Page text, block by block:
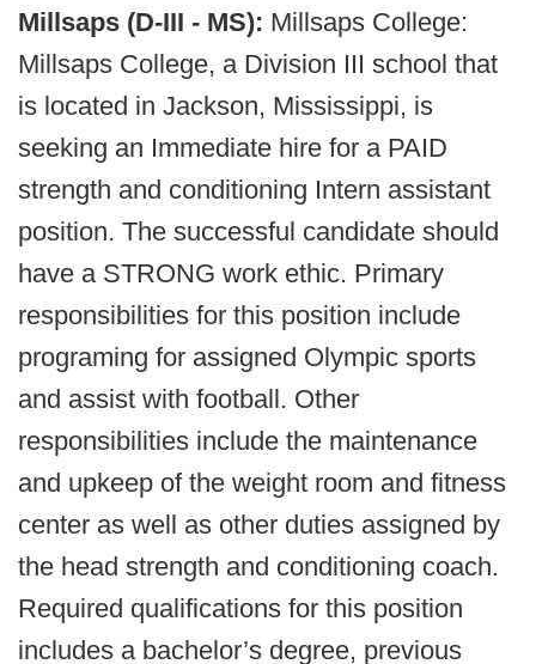
Millsaps (D-III - MS): Millsaps College:
Millsaps College, a Division III school that
is located in Jackson, Mississippi, is
seeking an Immediate hire for a PAID
strength and conditioning Intern assistant
position. The successful candidate should
have a STRONG work ethic. Primary
responsibilities for this position include
programing for assigned Olympic sports
and assist with football. Other
responsibilities include the maintenance
and upkeep of the weight room and fitness
center as well as other duties assigned by
the head strength and conditioning coach.
Required qualifications for this position
includes a bachelor’s degree, previous